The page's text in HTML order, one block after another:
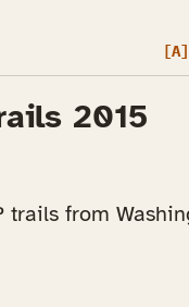
[A]
2015
from